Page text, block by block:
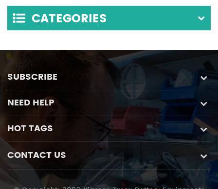
CATEGORIES
SUBSCRIBE
NEED HELP
HOT TAGS
CONTACT US